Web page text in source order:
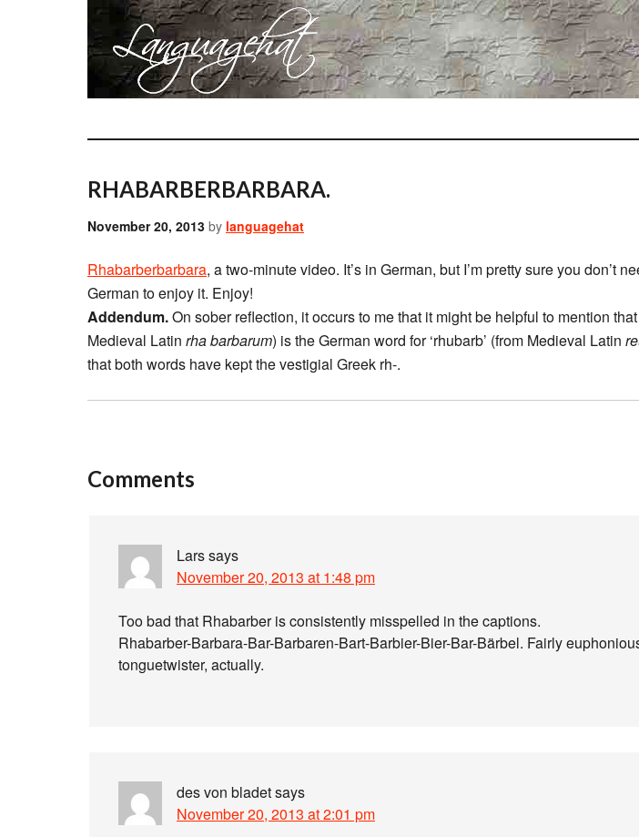
RHABARBERBARBARA.
November 20, 2013 by languagehat
Rhabarberbarbara, a two-minute video. It’s in German, but I’m pretty sure you don’t
German to enjoy it. Enjoy!
Addendum.On sober reflection, it occurs to me that it might be helpful to mention that
Medieval Latin rha barbarum) is the German word for ‘rhubarb’ (from Medieval Latin
that both words have kept the vestigial Greek rh-.
Comments
Larssays
November 20, 2013 at 1:48 pm
Too bad that Rhabarber is consistently misspelled in the captions.
Rhabarber-Barbara-Bar-Barbaren-Bart-Barbier-Bier-Bar-Bärbel. Fairly
tonguetwister, actually.
des von bladetsays
November 20, 2013 at 2:01 pm